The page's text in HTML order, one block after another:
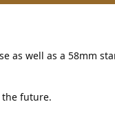
as well as a 58mm
the future.